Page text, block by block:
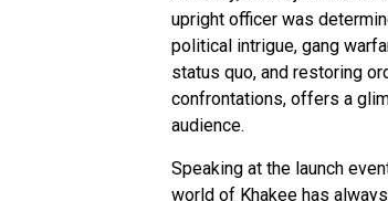
upright officer was
political intrigue, gang
status quo, and restoring
confrontations, offers a
audience.
Speaking at the launch
world of Khakee has